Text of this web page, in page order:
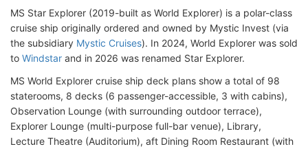
MS Star Explorer (2019-built as World Explorer) is a polar-class
cruise ship originally ordered and owned by Mystic Invest (via
the subsidiary Mystic Cruises). In 2024, World Explorer was sold
to Windstar and in 2026 was renamed Star Explorer.
MS World Explorer cruise ship deck plans show a total of 98
staterooms, 8 decks (6 passenger-accessible, 3 with cabins),
Observation Lounge (with surrounding outdoor terrace),
Explorer Lounge (multi-purpose full-bar venue), Library,
Lecture Theatre (Auditorium), aft Dining Room Restaurant (with